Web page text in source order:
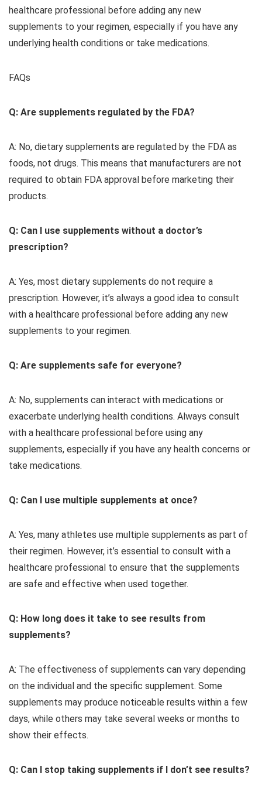
healthcare professional before adding any new
supplements to your regimen, especially if you have any
underlying health conditions or take medications.
FAQs
Q: Are supplements regulated by the FDA?
A: No, dietary supplements are regulated by the FDA as
foods, not drugs. This means that manufacturers are not
required to obtain FDA approval before marketing their
products.
Q: Can I use supplements without a doctor’s
prescription?
A: Yes, most dietary supplements do not require a
prescription. However, it’s always a good idea to consult
with a healthcare professional before adding any new
supplements to your regimen.
Q: Are supplements safe for everyone?
A: No, supplements can interact with medications or
exacerbate underlying health conditions. Always consult
with a healthcare professional before using any
supplements, especially if you have any health concerns or
take medications.
Q: Can I use multiple supplements at once?
A: Yes, many athletes use multiple supplements as part of
their regimen. However, it’s essential to consult with a
healthcare professional to ensure that the supplements
are safe and effective when used together.
Q: How long does it take to see results from
supplements?
A: The effectiveness of supplements can vary depending
on the individual and the specific supplement. Some
supplements may produce noticeable results within a few
days, while others may take several weeks or months to
show their effects.
Q: Can I stop taking supplements if I don’t see results?